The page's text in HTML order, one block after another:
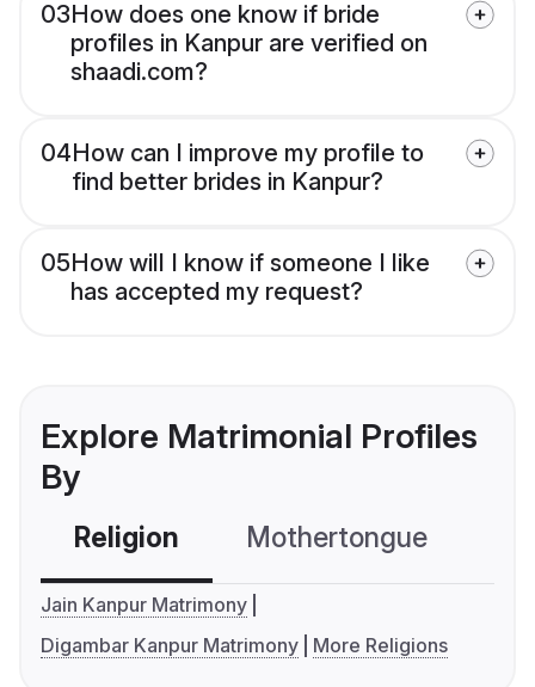
03How does one know if bride
profiles in Kanpur are verified on
shaadi.com?
04How can I improve my profile to
find better brides in Kanpur?
05How will I know if someone I like
has accepted my request?
Explore Matrimonial Profiles
By
Religion Mothertongue
Jain Kanpur Matrimony
Digambar Kanpur Matrimony
More Religions